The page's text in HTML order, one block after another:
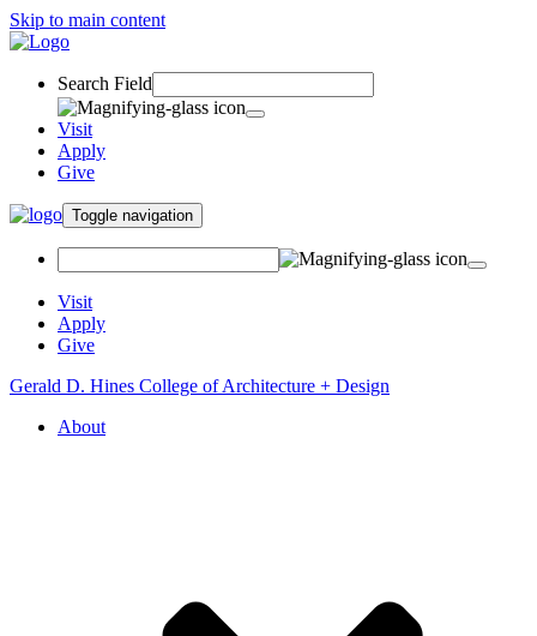
Skip to main content
Search Field
Visit
Apply
Give
Toggle navigation
Visit
Apply
Give
Gerald D. Hines College of Architecture + Design
About